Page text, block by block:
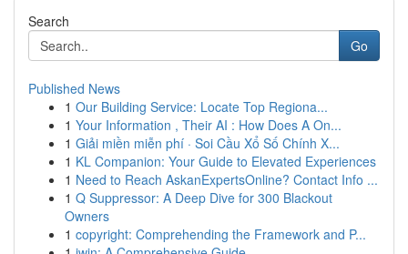
Search
Go
Published News
1 Our Building Service: Locate Top Regiona...
1 Your Information , Their AI : How Does A On...
1 Giải miền miễn phí · Soi Cầu Xổ Số Chính X...
1 KL Companion: Your Guide to Elevated Experiences
1 Need to Reach AskanExpertsOnline? Contact Info ...
1 Q Suppressor: A Deep Dive for 300 Blackout
Owners
1 copyright: Comprehending the Framework and P...